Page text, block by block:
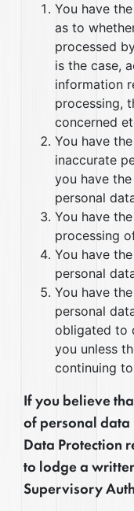
You have
as to
processed
is the case,
information
processing,
concerned
You have
inaccurate
you have
personal
You have
processing
You have
personal
You have
personal
obligated to
you unless
continuing
If you believe
of personal
Data Protection
to lodge a
Supervisory